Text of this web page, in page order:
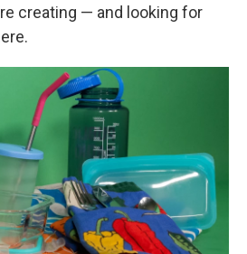
creating — and looking for